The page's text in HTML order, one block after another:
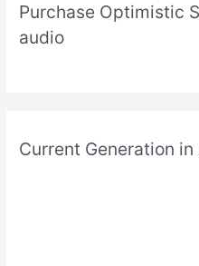
Purchase Optimistic
audio
Current Generation